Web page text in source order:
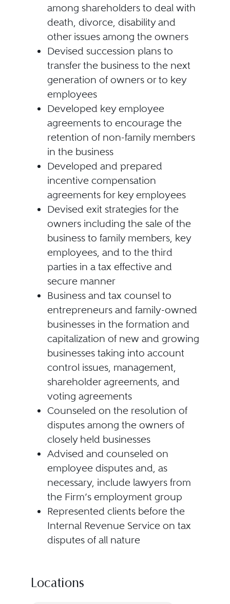
among shareholders to deal with
death, divorce, disability and
other issues among the owners
Devised succession plans to
transfer the business to the next
generation of owners or to key
employees
Developed key employee
agreements to encourage the
retention of non-family members
in the business
Developed and prepared
incentive compensation
agreements for key employees
Devised exit strategies for the
owners including the sale of the
business to family members, key
employees, and to the third
parties in a tax effective and
secure manner
Business and tax counsel to
entrepreneurs and family-owned
businesses in the formation and
capitalization of new and growing
businesses taking into account
control issues, management,
shareholder agreements, and
voting agreements
Counseled on the resolution of
disputes among the owners of
closely held businesses
Advised and counseled on
employee disputes and, as
necessary, include lawyers from
the Firm’s employment group
Represented clients before the
Internal Revenue Service on tax
disputes of all nature
Locations